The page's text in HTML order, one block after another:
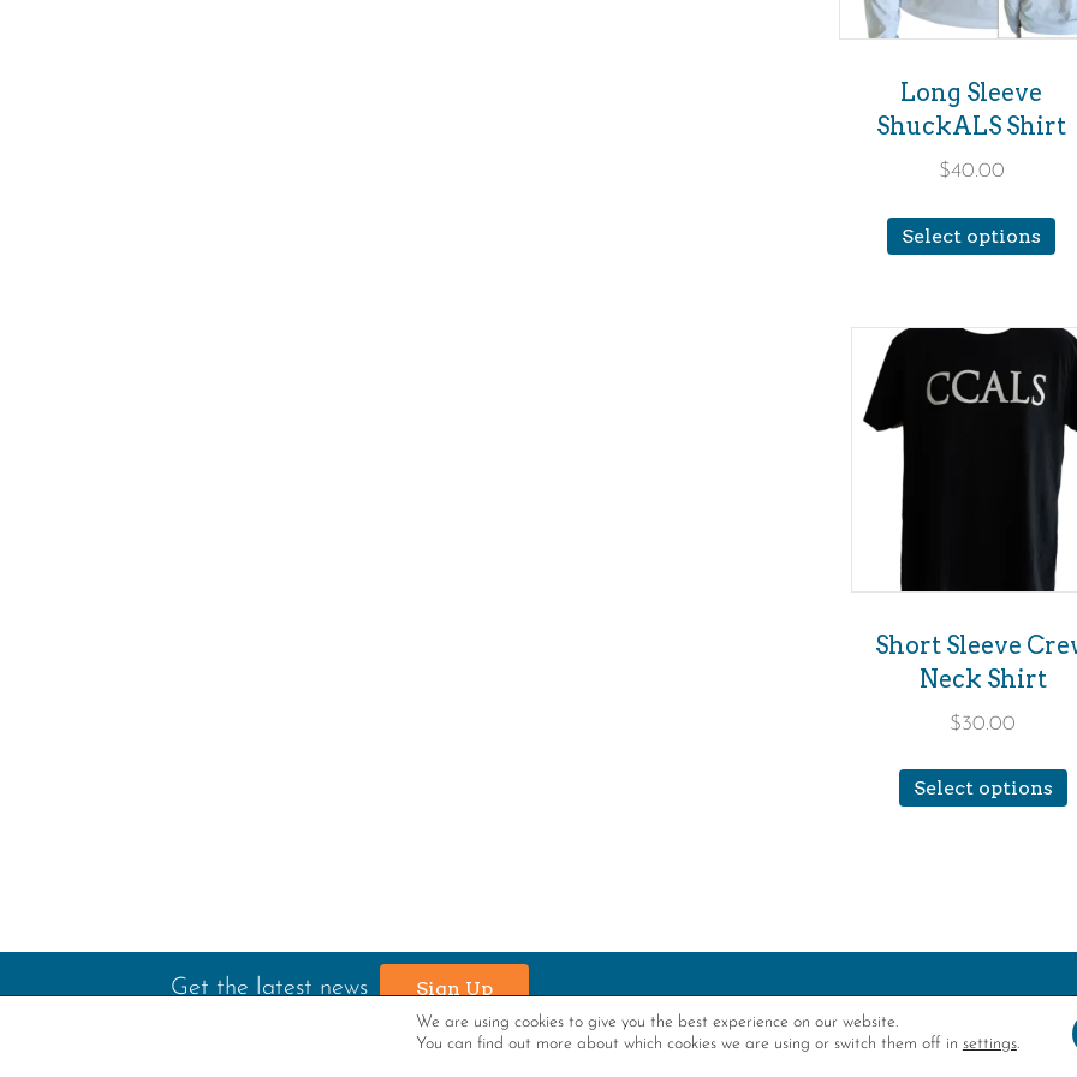
Long Sleeve
ShuckALS Shirt
$40.00
Select options
be
Short Sleeve
Neck Shirt
$30.00
Select options
Get the latest news Sign Up
FUNDED IN
We are using cookies to give you the best experience on our website.
You can find out more about which cookies we are using or switch them off in settings.